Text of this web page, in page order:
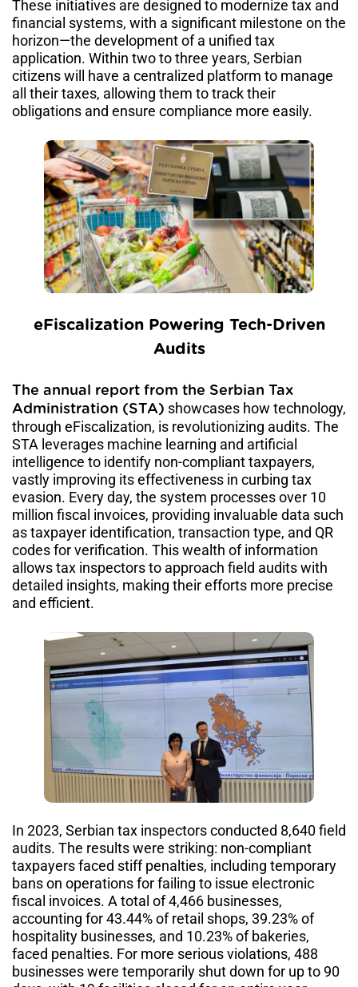
These initiatives are designed to modernize tax and
financial systems, with a significant milestone on the
horizon—the development of a unified tax
application. Within two to three years, Serbian
citizens will have a centralized platform to manage
all their taxes, allowing them to track their
obligations and ensure compliance more easily.
eFiscalization Powering Tech-Driven
Audits
The annual report from the Serbian Tax
Administration (STA) showcases how technology,
through eFiscalization, is revolutionizing audits. The
STA leverages machine learning and artificial
intelligence to identify non-compliant taxpayers,
vastly improving its effectiveness in curbing tax
evasion. Every day, the system processes over 10
million fiscal invoices, providing invaluable data such
as taxpayer identification, transaction type, and QR
codes for verification. This wealth of information
allows tax inspectors to approach field audits with
detailed insights, making their efforts more precise
and efficient.
In 2023, Serbian tax inspectors conducted 8,640 field
audits. The results were striking: non-compliant
taxpayers faced stiff penalties, including temporary
bans on operations for failing to issue electronic
fiscal invoices. A total of 4,466 businesses,
accounting for 43.44% of retail shops, 39.23% of
hospitality businesses, and 10.23% of bakeries,
faced penalties. For more serious violations, 488
businesses were temporarily shut down for up to 90